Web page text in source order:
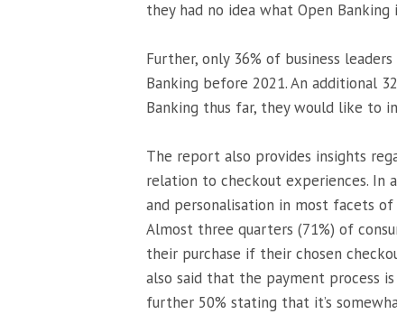
they had no idea what Open Banking
Further, only 36% of business
Banking before 2021. An additional
Banking thus far, they would like to
The report also provides insights
relation to checkout experiences. In
and personalisation in most facets
Almost three quarters (71%) of
their purchase if their chosen
also said that the payment process
further 50% stating that it’s